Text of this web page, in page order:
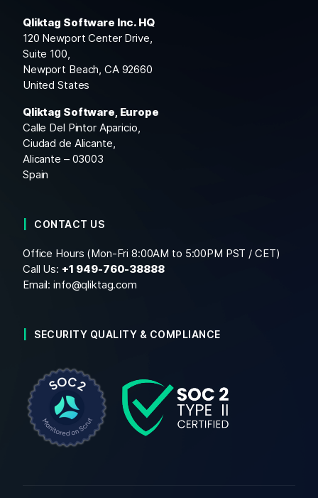
Qliktag Software Inc. HQ
120 Newport Center Drive,
Suite 100,
Newport Beach, CA 92660
United States
Qliktag Software, Europe
Calle Del Pintor Aparicio,
Ciudad de Alicante,
Alicante – 03003
Spain
CONTACT US
Office Hours (Mon-Fri 8:00AM to 5:00PM PST / CET)
Call Us: +1 949-760-38888
Email:info@qliktag.com
SECURITY QUALITY & COMPLIANCE